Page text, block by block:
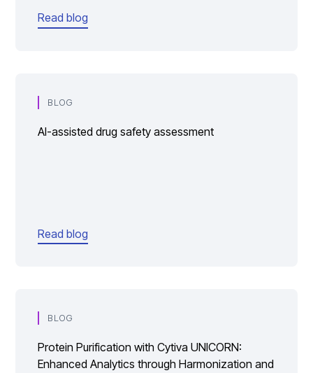
Read blog
BLOG
AI-assisted drug safety assessment
Read blog
BLOG
Protein Purification with Cytiva UNICORN:
Enhanced Analytics through Harmonization and